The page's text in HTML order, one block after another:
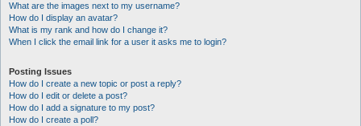
What are the images next to my username?
How do I display an avatar?
What is my rank and how do I change it?
When I click the email link for a user it asks me to login?
Posting Issues
How do I create a new topic or post a reply?
How do I edit or delete a post?
How do I add a signature to my post?
How do I create a poll?